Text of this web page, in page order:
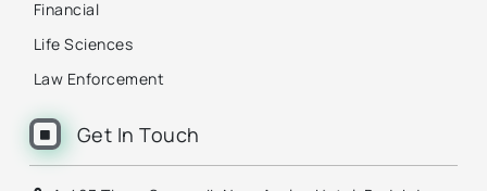
Financial
Life Sciences
Law Enforcement
Get In Touch